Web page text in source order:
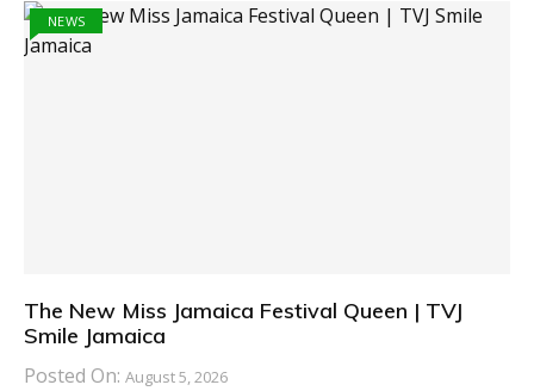
NEWS
The New Miss Jamaica Festival Queen | TVJ
Smile Jamaica
Posted On: August 5, 2026